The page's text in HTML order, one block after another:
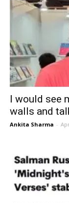
I would see
walls and
Ankita Sharma -